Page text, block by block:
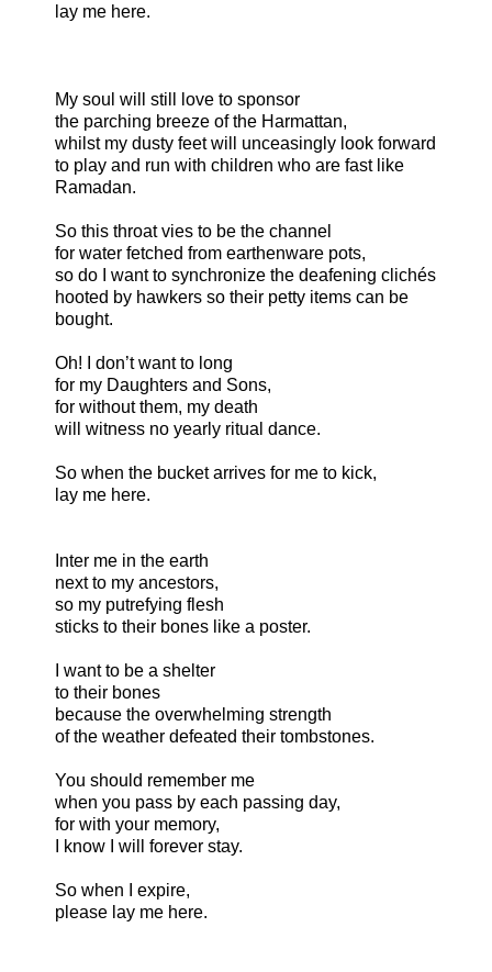
lay me here.
My soul will still love to sponsor
the parching breeze of the Harmattan,
whilst my dusty feet will unceasingly look forward
to play and run with children who are fast like
Ramadan.
So this throat vies to be the channel
for water fetched from earthenware pots,
so do I want to synchronize the deafening clichés
hooted by hawkers so their petty items can be
bought.
Oh! I don’t want to long
for my Daughters and Sons,
for without them, my death
will witness no yearly ritual dance.
So when the bucket arrives for me to kick,
lay me here.
Inter me in the earth
next to my ancestors,
so my putrefying flesh
sticks to their bones like a poster.
I want to be a shelter
to their bones
because the overwhelming strength
of the weather defeated their tombstones.
You should remember me
when you pass by each passing day,
for with your memory,
I know I will forever stay.
So when I expire,
please lay me here.